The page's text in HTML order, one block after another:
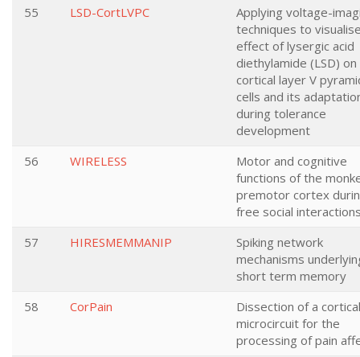
55
LSD-CortLVPC
Applying voltage-
techniques to
effect of lysergic acid
diethylamide (LSD) on
cortical layer V
cells and its
during tolerance
development
56
WIRELESS
Motor and cognitive
functions of the
premotor cortex
free social
57
HIRESMEMMANIP
Spiking network
mechanisms
short term memory
58
CorPain
Dissection of a cortical
microcircuit for the
processing of pain